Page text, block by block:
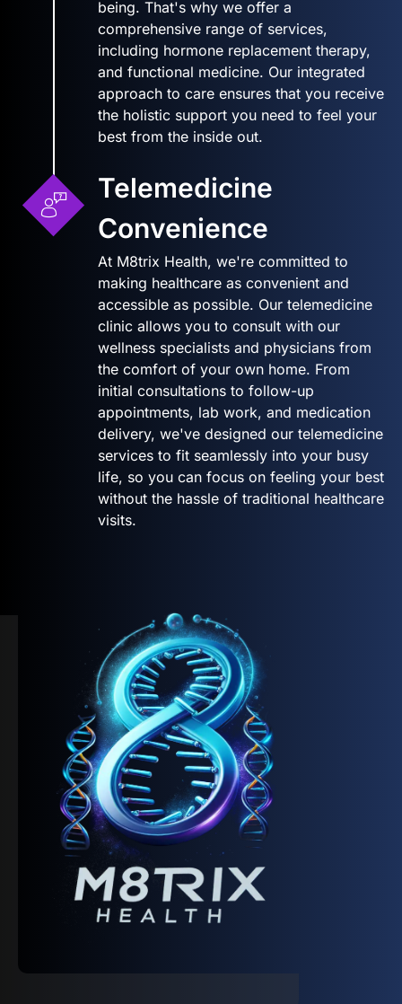
being. That's why we offer a
comprehensive range of services,
including hormone replacement therapy,
and functional medicine. Our integrated
approach to care ensures that you receive
the holistic support you need to feel your
best from the inside out.
Telemedicine
Convenience
At M8trix Health, we're committed to
making healthcare as convenient and
accessible as possible. Our telemedicine
clinic allows you to consult with our
wellness specialists and physicians from
the comfort of your own home. From
initial consultations to follow-up
appointments, lab work, and medication
delivery, we've designed our telemedicine
services to fit seamlessly into your busy
life, so you can focus on feeling your best
without the hassle of traditional healthcare
visits.